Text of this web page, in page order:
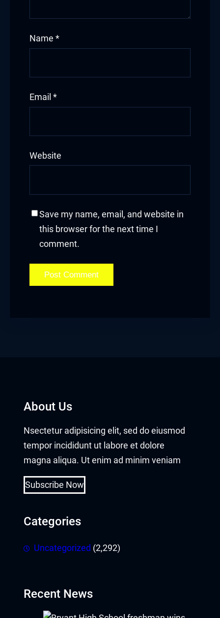
Name *
Email *
Website
Save my name, email, and website in
this browser for the next time I
comment.
About Us
Nsectetur adipisicing elit, sed do eiusmod
tempor incididunt ut labore et dolore
magna aliqua. Ut enim ad minim veniam
Subscribe Now
Categories
Uncategorized (2,292)
Recent News